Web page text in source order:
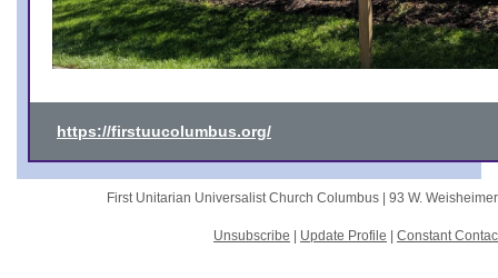
https://firstuucolumbus.org/
First Unitarian Universalist Church Columbus | 93 W.
Unsubscribe Update Profile Constant